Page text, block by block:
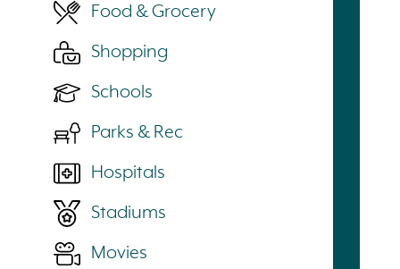
Food & Grocery
Shopping
Schools
Parks & Rec
Hospitals
Stadiums
Movies